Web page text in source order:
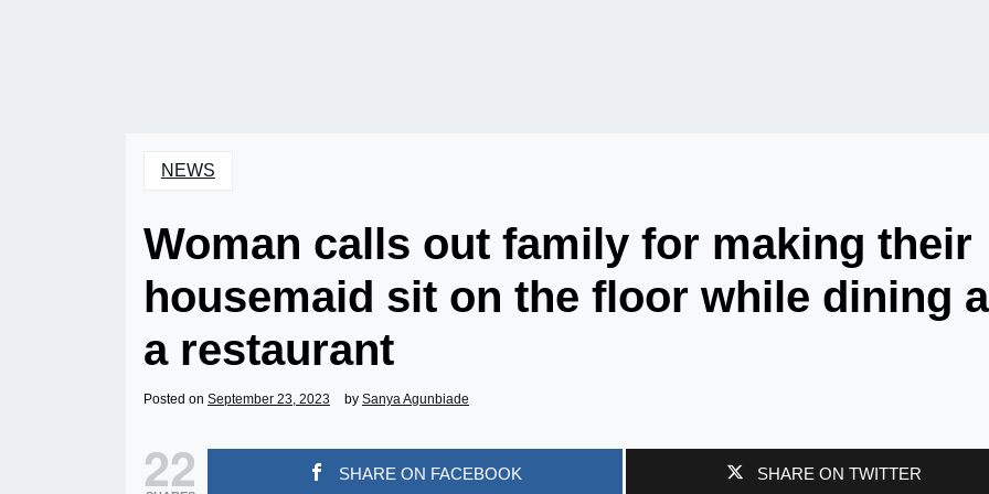
NEWS
Woman calls out family for making their
housemaid sit on the floor while dining
a restaurant
Posted on September 23, 2023 by Sanya Agunbiade
22 SHARE ON FACEBOOK SHARE ON TWITTER